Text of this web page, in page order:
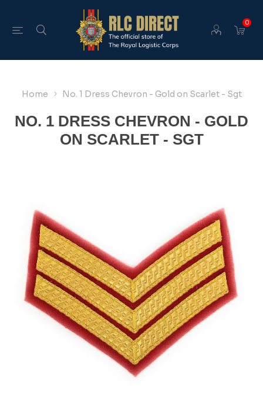
0
Home No. 1 Dress Chevron - Gold on Scarlet - Sgt
NO. 1 DRESS CHEVRON - GOLD
ON SCARLET - SGT